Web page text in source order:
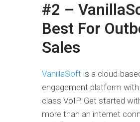
#2 –
Best For
Sales
VanillaSoft is a cloud-
engagement platform
class VoIP. Get started
more than an internet